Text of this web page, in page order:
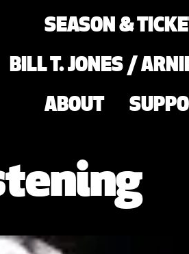
SEASON &
BILL T. JONES /
ABOUT